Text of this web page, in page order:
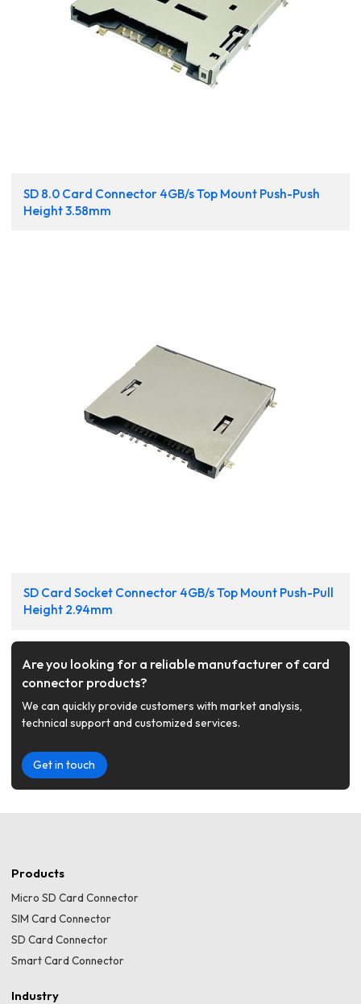
SD 8.0 Card Connector 4GB/s Top Mount Push-Push
Height 3.58mm
SD Card Socket Connector 4GB/s Top Mount Push-Pull
Height 2.94mm
Are you looking for a reliable manufacturer of card
connector products?
We can quickly provide customers with market analysis,
technical support and customized services.
Get in touch
Products
Micro SD Card Connector
SIM Card Connector
SD Card Connector
Smart Card Connector
Industry